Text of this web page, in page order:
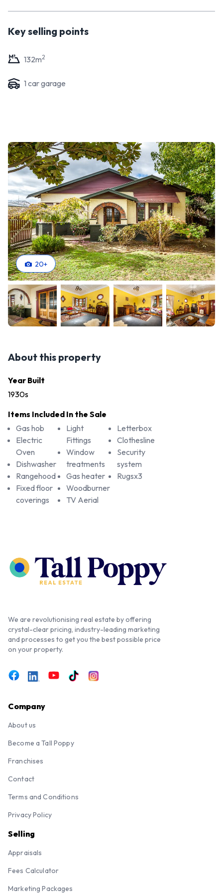
Key selling points
132m2
1 car garage
20+
About this property
Year Built
1930s
Items Included In the Sale
Gas hob
Electric
Oven
Dishwasher
Rangehood
Fixed floor
coverings
Light
Fittings
Window
treatments
Gas heater
Woodburner
TV Aerial
Letterbox
Clothesline
Security
system
Rugsx3
We are revolutionising real estate by offering
crystal-clear pricing, industry-leading marketing
and processes to get you the best possible price
on your property.
Company
About us
Become a Tall Poppy
Franchises
Contact
Terms and Conditions
Privacy Policy
Selling
Appraisals
Fees Calculator
Marketing Packages